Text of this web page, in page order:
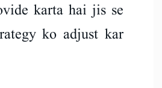
karta hai jis se
ko adjust kar